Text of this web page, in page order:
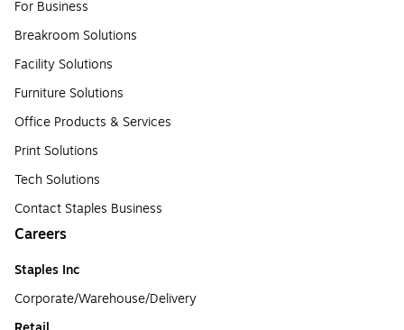
For Business
Breakroom Solutions
Facility Solutions
Furniture Solutions
Office Products & Services
Print Solutions
Tech Solutions
Contact Staples Business
Careers
Staples Inc
Corporate/Warehouse/Delivery